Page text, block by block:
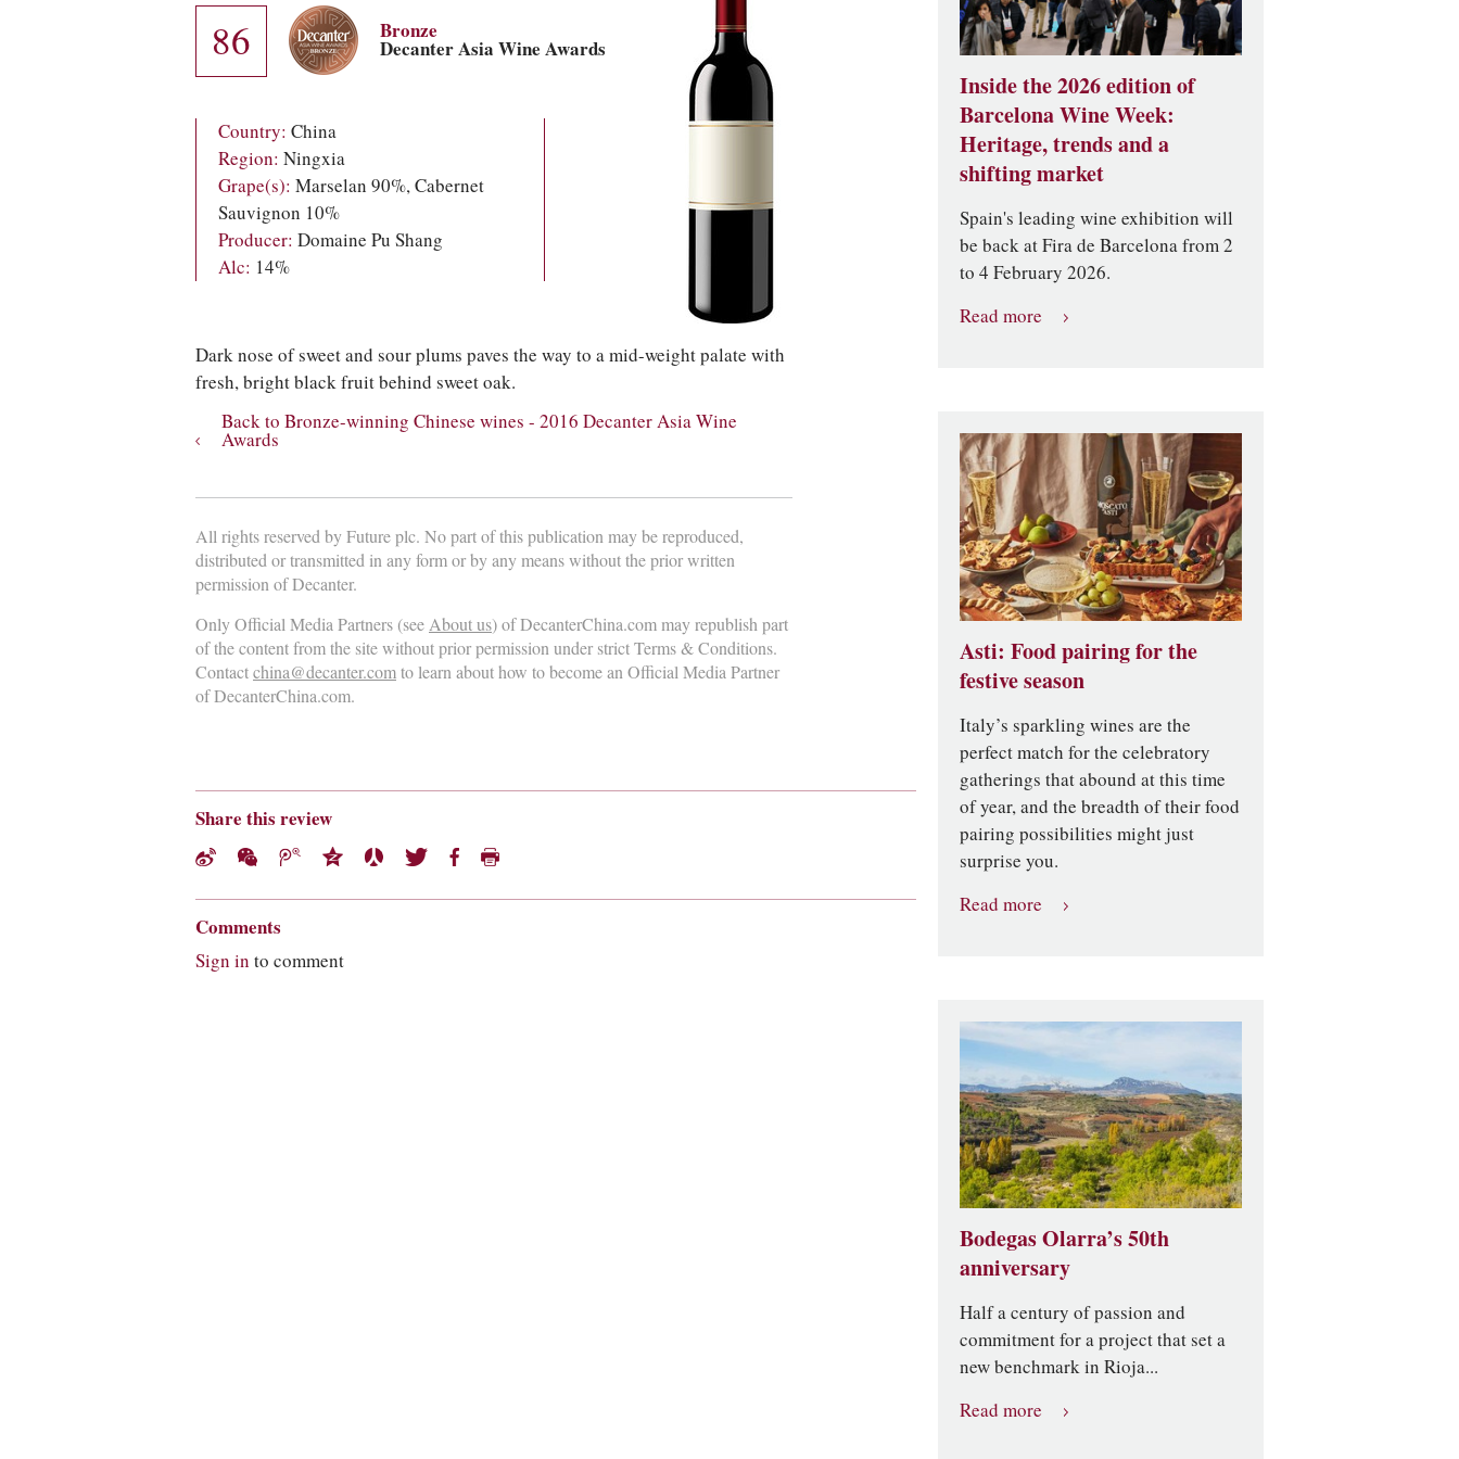
86 Bronze
Decanter Asia Wine Awards
Country: China
Region: Ningxia
Grape(s): Marselan 90%, Cabernet
Sauvignon 10%
Producer: Domaine Pu Shang
Alc: 14%
Dark nose of sweet and sour plums paves the way to a mid-weight palate with
fresh, bright black fruit behind sweet oak.
Back to Bronze-winning Chinese wines - 2016 Decanter Asia Wine
Awards
All rights reserved by Future plc. No part of this publication may be reproduced,
distributed or transmitted in any form or by any means without the prior written
permission of Decanter.
Only Official Media Partners (seeAbout us) of DecanterChina.com may republish part
of the content from the site without prior permission under strict Terms & Conditions.
Contactchina@decanter.comto learn about how to become an Official Media Partner
of DecanterChina.com.
Share this review
Comments
Sign in to comment
Inside the 2026 edition of
Barcelona Wine Week:
Heritage, trends and a
shifting market
Spain's leading wine exhibition will
be back at Fira de Barcelona from 2
to 4 February 2026.
Read more
Asti: Food pairing for the
festive season
Italy’s sparkling wines are the
perfect match for the celebratory
gatherings that abound at this time
of year, and the breadth of their food
pairing possibilities might just
surprise you.
Read more
Bodegas Olarra’s 50th
anniversary
Half a century of passion and
commitment for a project that set a
new benchmark in Rioja...
Read more